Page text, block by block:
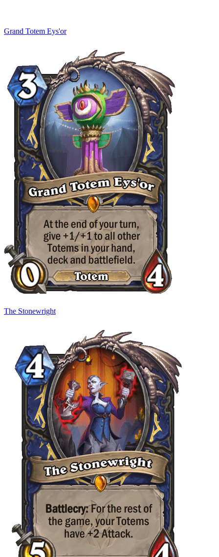
Grand Totem Eys'or
The Stonewright